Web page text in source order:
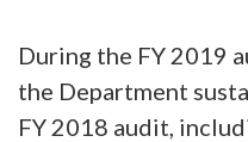
During the FY 2019
the Department
FY 2018 audit,